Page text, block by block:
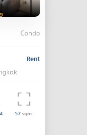
Condo
Rent
57sqm.